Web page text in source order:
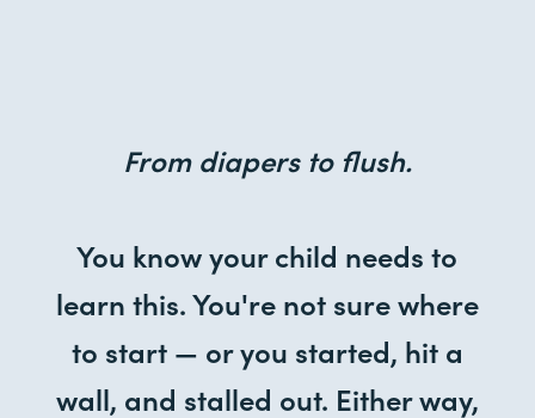
From diapers to flush.
You know your child needs to
learn this. You're not sure where
to start — or you started, hit a
wall, and stalled out. Either way,